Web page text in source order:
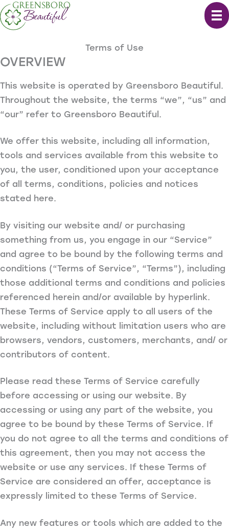
Skip
to
Terms of Use
OVERVIEW
This website is operated by Greensboro Beautiful.
Throughout the website, the terms “we”, “us” and
“our” refer to Greensboro Beautiful.
We offer this website, including all information,
tools and services available from this website to
you, the user, conditioned upon your acceptance
of all terms, conditions, policies and notices
stated here.
By visiting our website and/ or purchasing
something from us, you engage in our “Service”
and agree to be bound by the following terms and
conditions (“Terms of Service”, “Terms”), including
those additional terms and conditions and policies
referenced herein and/or available by hyperlink.
These Terms of Service apply to all users of the
website, including without limitation users who are
browsers, vendors, customers, merchants, and/ or
contributors of content.
Please read these Terms of Service carefully
before accessing or using our website. By
accessing or using any part of the website, you
agree to be bound by these Terms of Service. If
you do not agree to all the terms and conditions of
this agreement, then you may not access the
website or use any services. If these Terms of
Service are considered an offer, acceptance is
expressly limited to these Terms of Service.
Any new features or tools which are added to the